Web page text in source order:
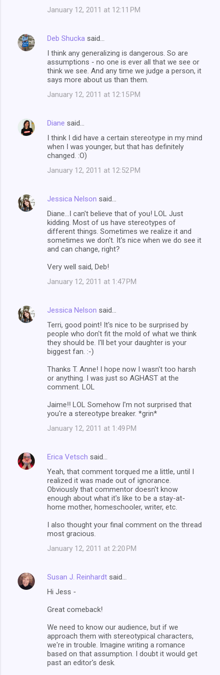
January 12, 2011 at 12:11 PM
Deb Shucka said…
I think any generalizing is dangerous. So are
assumptions - no one is ever all that we see or
think we see. And any time we judge a person, it
says more about us than them.
January 12, 2011 at 12:15 PM
Diane said…
I think I did have a certain stereotype in my mind
when I was younger, but that has definitely
changed. :O)
January 12, 2011 at 12:52 PM
Jessica Nelson said…
Diane...I can't believe that of you! LOL Just
kidding. Most of us have stereotypes of
different things. Sometimes we realize it and
sometimes we don't. It's nice when we do see it
and can change, right?
Very well said, Deb!
January 12, 2011 at 1:47 PM
Jessica Nelson said…
Terri, good point! It's nice to be surprised by
people who don't fit the mold of what we think
they should be. I'll bet your daughter is your
biggest fan. :-)
Thanks T. Anne! I hope now I wasn't too harsh
or anything. I was just so AGHAST at the
comment. LOL
Jaime!! LOL Somehow I'm not surprised that
you're a stereotype breaker. *grin*
January 12, 2011 at 1:49 PM
Erica Vetsch said…
Yeah, that comment torqued me a little, until I
realized it was made out of ignorance.
Obviously that commentor doesn't know
enough about what it's like to be a stay-at-
home mother, homeschooler, writer, etc.
I also thought your final comment on the thread
most gracious.
January 12, 2011 at 2:20 PM
Susan J. Reinhardt said…
Hi Jess -
Great comeback!
We need to know our audience, but if we
approach them with stereotypical characters,
we're in trouble. Imagine writing a romance
based on that assumption. I doubt it would get
past an editor's desk.